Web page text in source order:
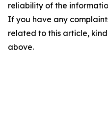
reliability of the
If you have any
related to this article,
above.